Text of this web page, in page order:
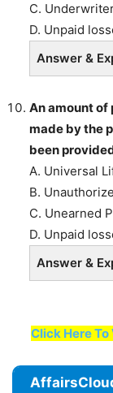
C.
D. Unpaid
Answer &
An amount of
made by the
been provided
A. Universal
B.
C. Unearned
D. Unpaid
Answer &
Click Here